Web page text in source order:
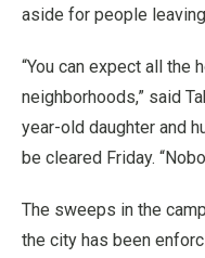
aside for people
“You can expect all
neighborhoods,” said
year-old daughter and
be cleared Friday.
The sweeps in the
the city has been